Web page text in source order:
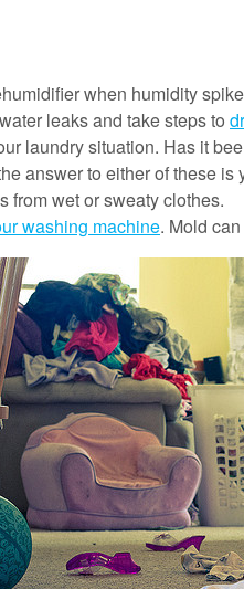
when humidity
leaks and take steps to
laundry situation. Has it
answer to either of these
from wet or sweaty clothes.
washing machine. Mold